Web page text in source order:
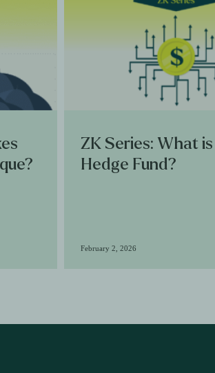
ZK Series: What
Hedge Fund?
February 2, 2026